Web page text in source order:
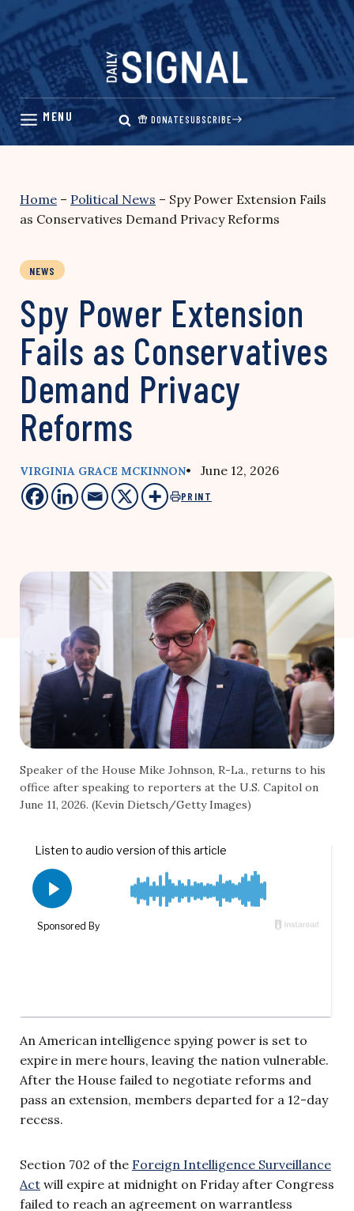
Skip
content
DONATESUBSCRIBE
Home – Political News – Spy Power Extension Fails
as Conservatives Demand Privacy Reforms
NEWS
Spy Power Extension
Fails as Conservatives
Demand Privacy
Reforms
VIRGINIA GRACE MCKINNON• June 12, 2026
PRINT
Speaker of the House Mike Johnson, R-La., returns to his
office after speaking to reporters at the U.S. Capitol on
June 11, 2026. (Kevin Dietsch/Getty Images)
An American intelligence spying power is set to
expire in mere hours, leaving the nation vulnerable.
After the House failed to negotiate reforms and
pass an extension, members departed for a 12-day
recess.
Section 702 of the Foreign Intelligence Surveillance
Act will expire at midnight on Friday after Congress
failed to reach an agreement on warrantless